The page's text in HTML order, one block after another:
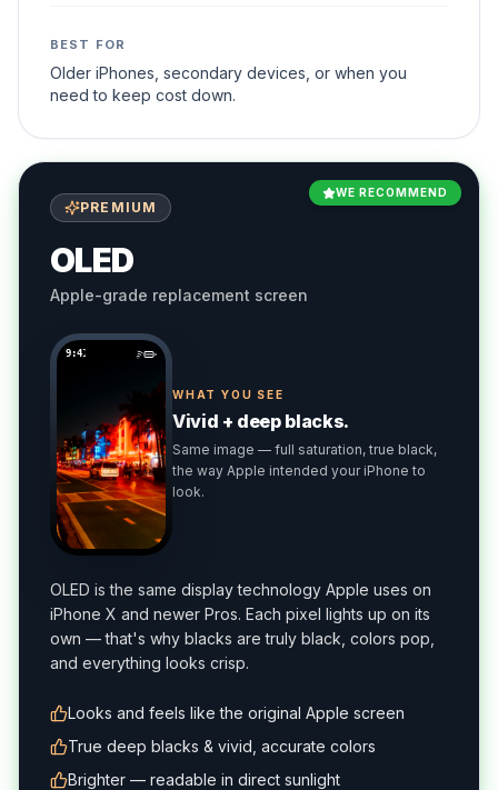
BEST FOR
Older iPhones, secondary devices, or when you
need to keep cost down.
WE RECOMMEND
PREMIUM
OLED
Apple-grade replacement screen
9:41
WHAT YOU SEE
Vivid + deep blacks.
Same image — full saturation, true black,
the way Apple intended your iPhone to
look.
OLED is the same display technology Apple uses on
iPhone X and newer Pros. Each pixel lights up on its
own — that's why blacks are truly black, colors pop,
and everything looks crisp.
Looks and feels like the original Apple screen
True deep blacks & vivid, accurate colors
Brighter — readable in direct sunlight